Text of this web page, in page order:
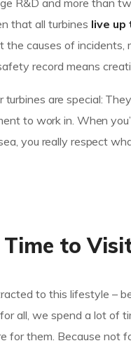
that all turbines live
the causes of
record means
are special:
to work in. When
you really respect
to
to this lifestyle –
all, we spend a lot of
for them. Because not